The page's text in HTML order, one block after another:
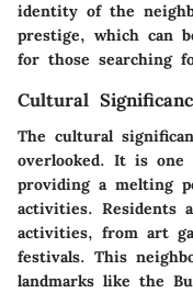
identity of the
prestige, which can
for those searching
Cultural
The cultural
overlooked. It is one
providing a melting
activities. Residents
activities, from art
festivals. This
landmarks like the